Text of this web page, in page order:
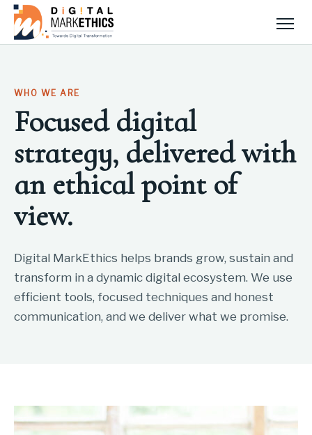
WHO WE ARE
Focused digital
strategy, delivered with
an ethical point of
view.
Digital MarkEthics helps brands grow, sustain and
transform in a dynamic digital ecosystem. We use
efficient tools, focused techniques and honest
communication, and we deliver what we promise.